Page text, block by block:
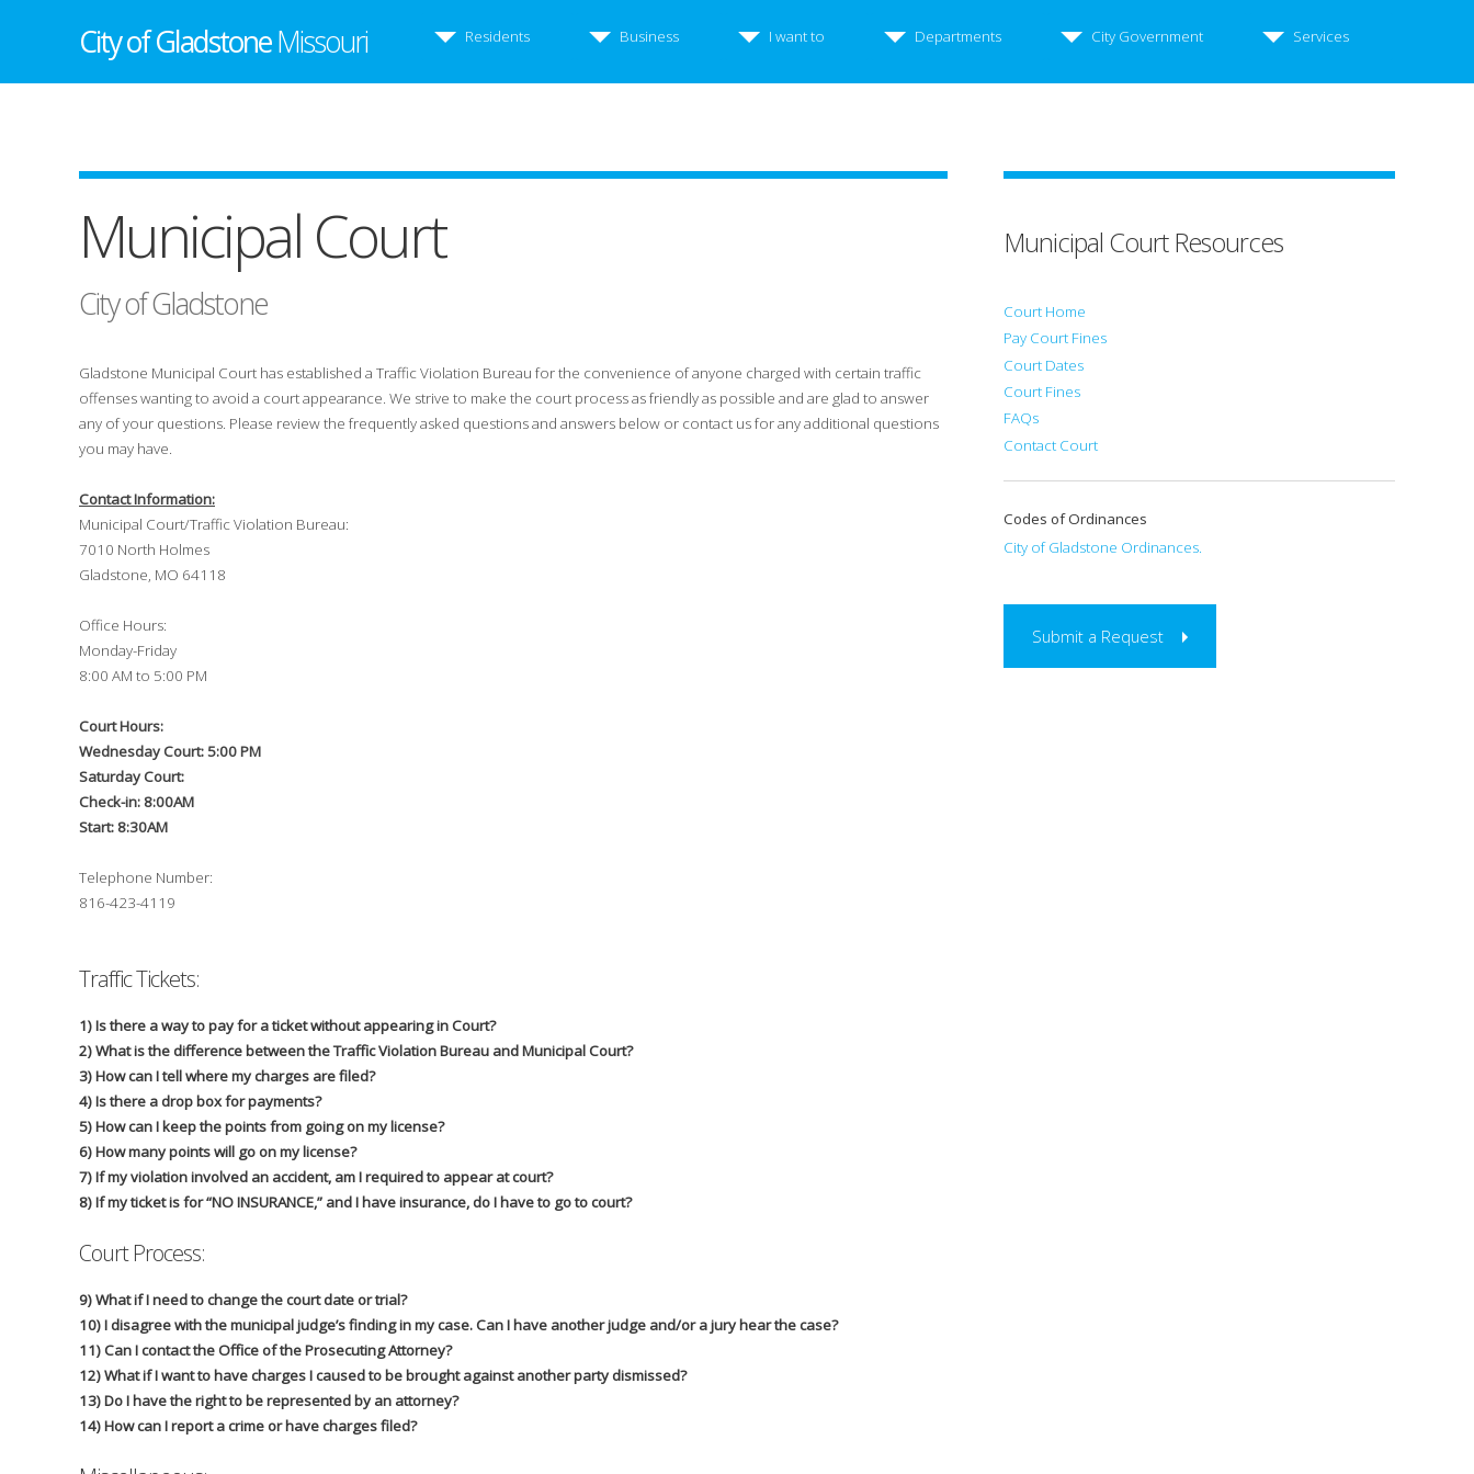
City of GladstoneMissouri Residents Business I want to Departments City Government Services
Municipal Court
City of Gladstone
Gladstone Municipal Court has established a Traffic Violation Bureau for the convenience of anyone charged with certain traffic
offenses wanting to avoid a court appearance. We strive to make the court process as friendly as possible and are glad to answer
any of your questions. Please review the frequently asked questions and answers below or contact us for any additional questions
you may have.
Contact Information:
Municipal Court/Traffic Violation Bureau:
7010 North Holmes
Gladstone, MO 64118
Office Hours:
Monday-Friday
8:00 AM to 5:00 PM
Court Hours:
Wednesday Court: 5:00 PM
Saturday Court:
Check-in: 8:00AM
Start: 8:30AM
Telephone Number:
816-423-4119
Traffic Tickets:
1) Is there a way to pay for a ticket without appearing in Court?
2) What is the difference between the Traffic Violation Bureau and Municipal Court?
3) How can I tell where my charges are filed?
4) Is there a drop box for payments?
5) How can I keep the points from going on my license?
6) How many points will go on my license?
7) If my violation involved an accident, am I required to appear at court?
8) If my ticket is for “NO INSURANCE,” and I have insurance, do I have to go to court?
Court Process:
9) What if I need to change the court date or trial?
10) I disagree with the municipal judge’s finding in my case. Can I have another judge and/or a jury hear the case?
11) Can I contact the Office of the Prosecuting Attorney?
12) What if I want to have charges I caused to be brought against another party dismissed?
13) Do I have the right to be represented by an attorney?
14) How can I report a crime or have charges filed?
Municipal Court Resources
Court Home
Pay Court Fines
Court Dates
Court Fines
FAQs
Contact Court
Codes of Ordinances
City of Gladstone Ordinances.
Submit a Request